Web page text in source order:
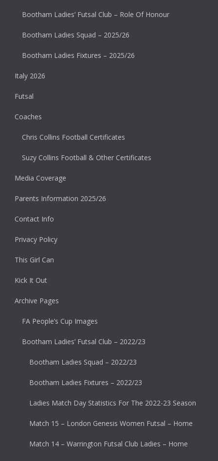
Bootham Ladies’ Futsal Club – Role Of Honour
Bootham Ladies Squad – 2025/26
Bootham Ladies Fixtures – 2025/26
Italy 2026
Futsal
Coaches
Chris Collins Football Certificates
Suzy Collins Football & Other Certificates
Media Coverage
Parents Information 2025/26
Contact Info
Privacy Policy
This Girl Can
Kick It Out
Archive Pages
FA People’s Cup Images
Bootham Ladies’ Futsal Club – 2022/23
Bootham Ladies Squad – 2022/23
Bootham Ladies Fixtures – 2022/23
Ladies Match Day Statistics For The 2022-23 Season
Match 15 – London Genesis Women Futsal – Home
Match 14 – Warrington Futsal Club Ladies – Home